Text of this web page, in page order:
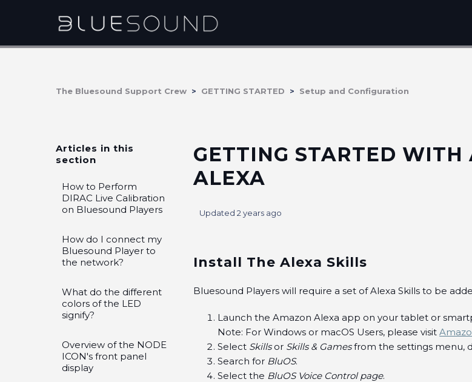
The Bluesound Support Crew GETTING STARTED Setup and Configuration
Articles in this
section
How to Perform
DIRAC Live Calibration
on Bluesound Players
How do I connect my
Bluesound Player to
the network?
What do the different
colors of the LED
signify?
Overview of the NODE
ICON's front panel
display
GETTING STARTED WITH
ALEXA
Updated2 years ago
Install The Alexa Skills
Bluesound Players will require a set of Alexa Skills to be
Launch the Amazon Alexa app on your tablet or
Note: For Windows or macOS Users, please visit
Select Skillsor Skills & Gamesfrom the settings menu,
Search for BluOS.
Select the BluOS Voice Control page.